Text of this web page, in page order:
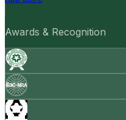
Awards & Recognition